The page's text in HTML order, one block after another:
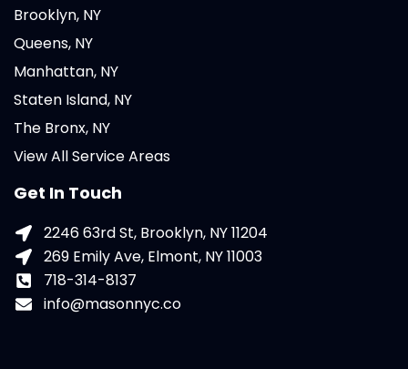
Brooklyn, NY
Queens, NY
Manhattan, NY
Staten Island, NY
The Bronx, NY
View All Service Areas
Get In Touch
2246 63rd St, Brooklyn, NY 11204
269 Emily Ave, Elmont, NY 11003
718-314-8137
info@masonnyc.co